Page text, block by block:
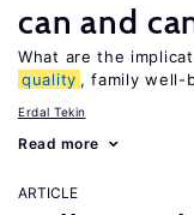
can and
What are the
quality , family well-
Erdal Tekin
Read more
ARTICLE